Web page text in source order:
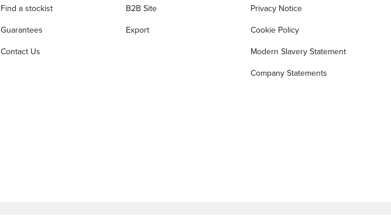
Find a stockist
Guarantees
Contact Us
B2B Site
Export
Privacy Notice
Cookie Policy
Modern Slavery Statement
Company Statements